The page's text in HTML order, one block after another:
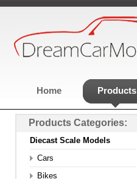
Home Products
Products Categories:
Diecast Scale Models
Cars
Bikes